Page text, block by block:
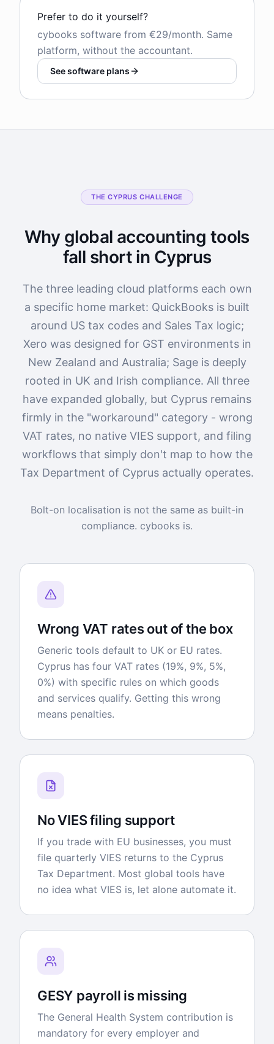
Prefer to do it yourself?
cybooks software from €29/month. Same
platform, without the accountant.
See software plans
THE CYPRUS CHALLENGE
Why global accounting tools
fall short in Cyprus
The three leading cloud platforms each own
a specific home market: QuickBooks is built
around US tax codes and Sales Tax logic;
Xero was designed for GST environments in
New Zealand and Australia; Sage is deeply
rooted in UK and Irish compliance. All three
have expanded globally, but Cyprus remains
firmly in the "workaround" category - wrong
VAT rates, no native VIES support, and filing
workflows that simply don't map to how the
Tax Department of Cyprus actually operates.
Bolt-on localisation is not the same as built-in
compliance. cybooks is.
Wrong VAT rates out of the box
Generic tools default to UK or EU rates.
Cyprus has four VAT rates (19%, 9%, 5%,
0%) with specific rules on which goods
and services qualify. Getting this wrong
means penalties.
No VIES filing support
If you trade with EU businesses, you must
file quarterly VIES returns to the Cyprus
Tax Department. Most global tools have
no idea what VIES is, let alone automate it.
GESY payroll is missing
The General Health System contribution is
mandatory for every employer and